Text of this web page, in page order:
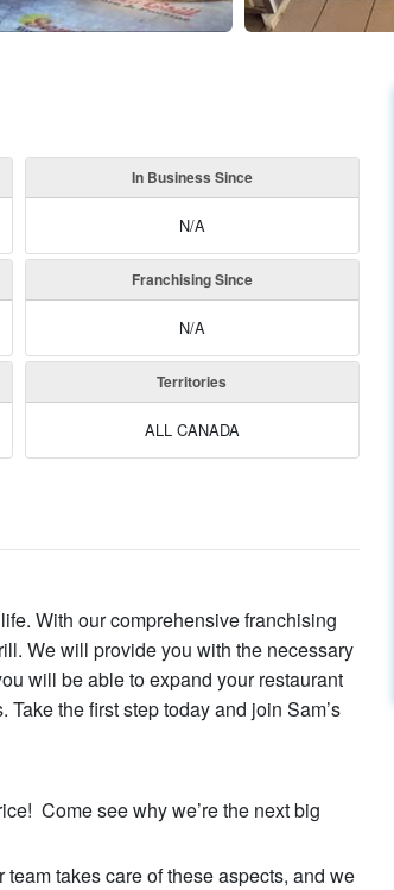
In Business Since
N/A
Franchising Since
N/A
Territories
ALL CANADA
With our comprehensive franchising
We will provide you with the necessary
will be able to expand your restaurant
the first step today and join Sam’s
Come see why we’re the next big
takes care of these aspects, and we